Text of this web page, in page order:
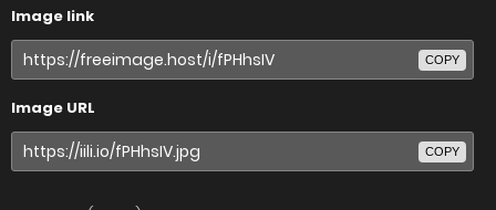
Image link
COPY
Image URL
COPY